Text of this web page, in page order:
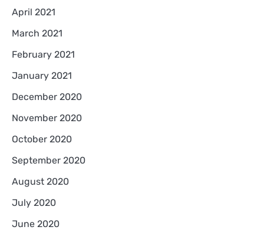
April 2021
March 2021
February 2021
January 2021
December 2020
November 2020
October 2020
September 2020
August 2020
July 2020
June 2020